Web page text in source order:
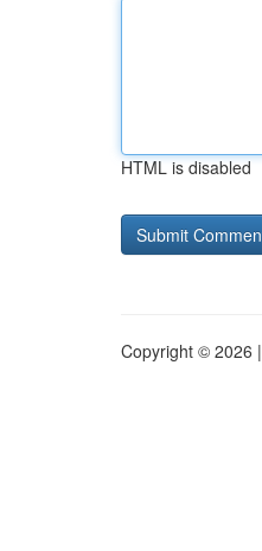
HTML is disabled
Copyright © 2026 |